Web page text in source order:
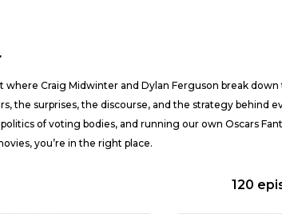
where Craig Midwinter and Dylan Ferguson break
the surprises, the discourse, and the strategy behind
of voting bodies, and running our own Oscars
you’re in the right place.
120